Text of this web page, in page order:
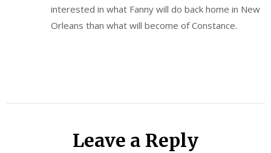
interested in what Fanny will do back home in New
Orleans than what will become of Constance.
Leave a Reply